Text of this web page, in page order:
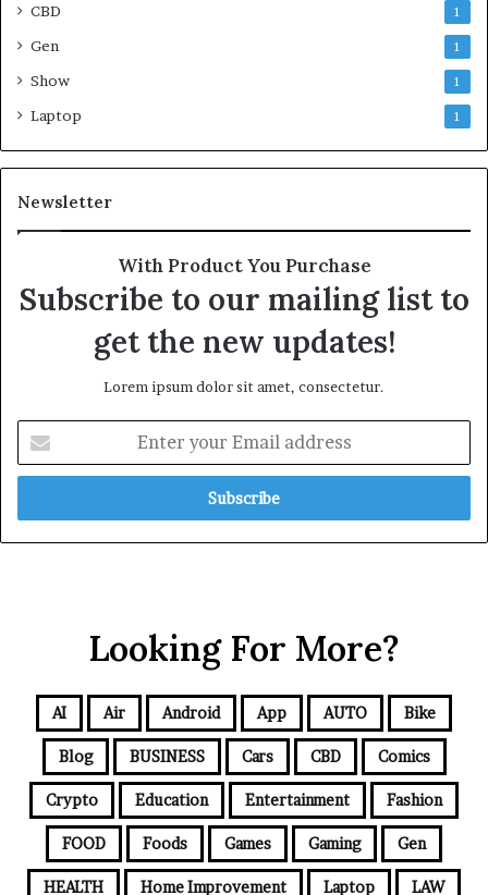
CBD 1
Gen 1
Show 1
Laptop 1
Newsletter
With Product You Purchase
Subscribe to our mailing list to
get the new updates!
Lorem ipsum dolor sit amet, consectetur.
Looking For More?
AI Air Android App AUTO Bike
Blog BUSINESS Cars CBD Comics
Crypto Education Entertainment Fashion
FOOD Foods Games Gaming Gen
HEALTH Home Improvement Laptop LAW